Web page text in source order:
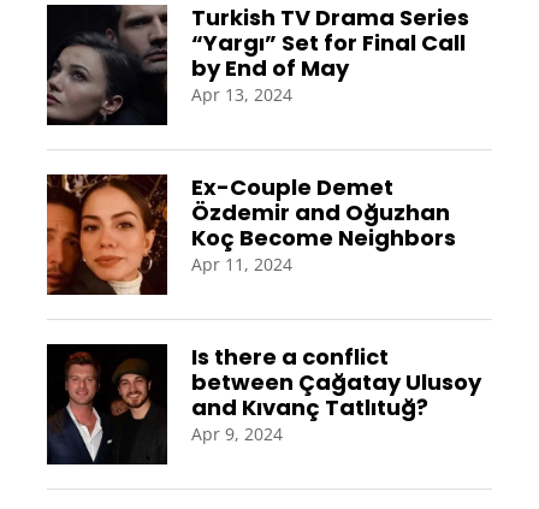
Turkish TV Drama Series
“Yargı” Set for Final Call
by End of May
Apr 13, 2024
Ex-Couple Demet
Özdemir and Oğuzhan
Koç Become Neighbors
Apr 11, 2024
Is there a conflict
between Çağatay Ulusoy
and Kıvanç Tatlıtuğ?
Apr 9, 2024